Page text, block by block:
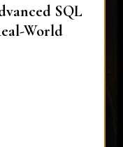
Placement
Mastering